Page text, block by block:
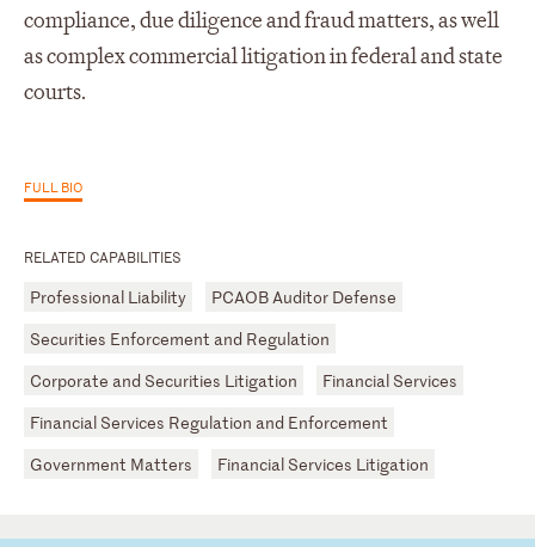
RELATED CAPABILITIES
Professional Liability
PCAOB Auditor Defense
Securities Enforcement and Regulation
Corporate and Securities Litigation
Financial Services
Financial Services Regulation and Enforcement
Government Matters
Financial Services Litigation
compliance, due diligence and fraud matters, as well
as complex commercial litigation in federal and state
courts.
FULL BIO